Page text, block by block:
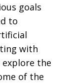
goals
to
with
explore the
of the